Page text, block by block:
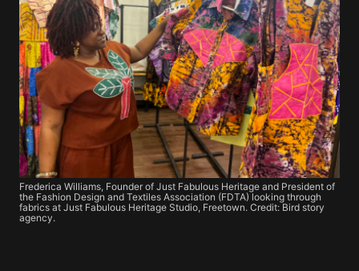
Frederica Williams, Founder of Just Fabulous Heritage and President of
the Fashion Design and Textiles Association (FDTA) looking through
fabrics at Just Fabulous Heritage Studio, Freetown. Credit: Bird story
agency.